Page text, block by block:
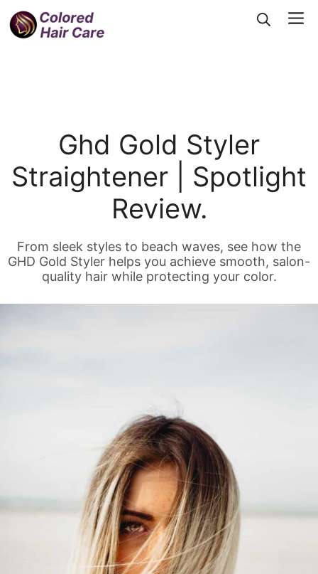
Skip
to
Ghd Gold Styler
Straightener | Spotlight
Review.
From sleek styles to beach waves, see how the
GHD Gold Styler helps you achieve smooth, salon-
quality hair while protecting your color.